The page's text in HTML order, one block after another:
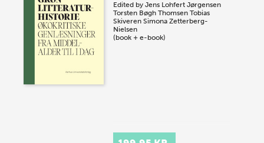
Edited byJens Lohfert Jørgensen
Torsten Bøgh Thomsen Tobias
Skiveren Simona Zetterberg-
Nielsen
(book + e-book)